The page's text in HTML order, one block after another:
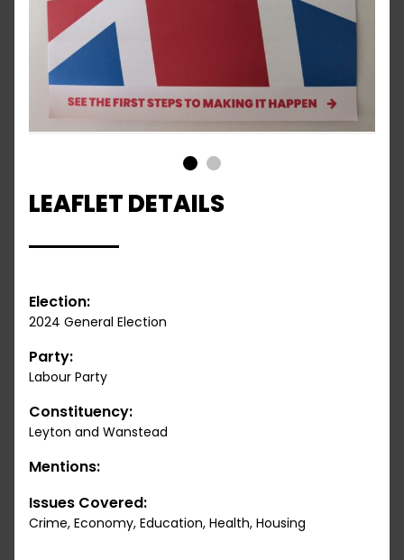
LEAFLET DETAILS
Election:
2024 General Election
Party:
Labour Party
Constituency:
Leyton and Wanstead
Mentions:
Issues Covered:
Crime, Economy, Education, Health, Housing